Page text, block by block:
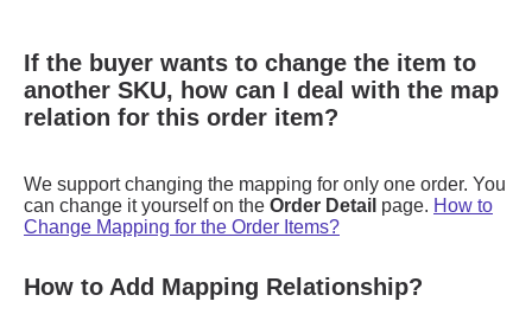
If the buyer wants to change the item to
another SKU, how can I deal with the map
relation for this order item?
How to Add Mapping Relationship?